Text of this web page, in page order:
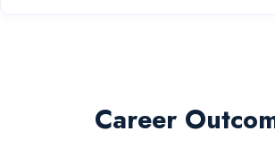
Career